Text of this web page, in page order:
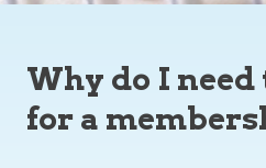
Why do I need
for a